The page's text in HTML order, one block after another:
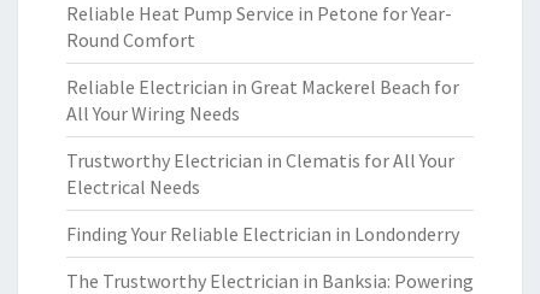
Reliable Heat Pump Service in Petone for Year-
Round Comfort
Reliable Electrician in Great Mackerel Beach for
All Your Wiring Needs
Trustworthy Electrician in Clematis for All Your
Electrical Needs
Finding Your Reliable Electrician in Londonderry
The Trustworthy Electrician in Banksia: Powering